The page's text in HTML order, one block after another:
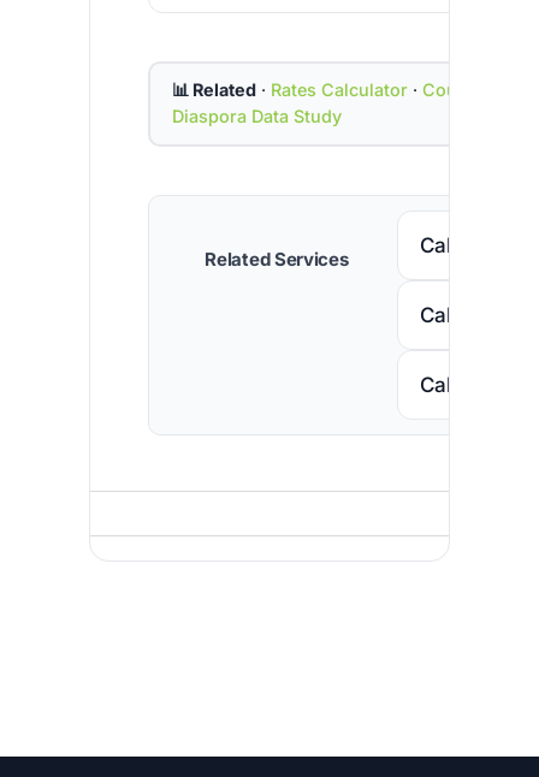
📊 Related· Rates Calculator· Country
Diaspora Data Study
Related Services
Call
Call Nigeria
Call South